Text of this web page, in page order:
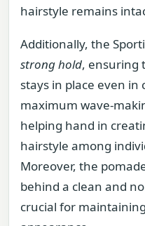
hairstyle remains
Additionally, the
strong hold, ensuring
stays in place even
maximum wave-
helping hand in
hairstyle among
Moreover, the
behind a clean and
crucial for